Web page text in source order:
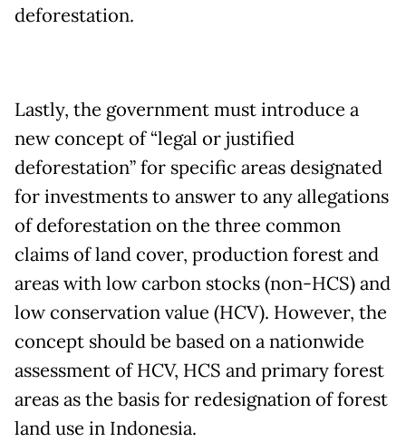
deforestation.
Lastly, the government must introduce a
new concept of “legal or justified
deforestation” for specific areas designated
for investments to answer to any allegations
of deforestation on the three common
claims of land cover, production forest and
areas with low carbon stocks (non-HCS) and
low conservation value (HCV). However, the
concept should be based on a nationwide
assessment of HCV, HCS and primary forest
areas as the basis for redesignation of forest
land use in Indonesia.